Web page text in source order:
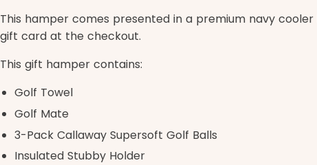
This hamper comes presented in a premium navy
gift card at the checkout.
This gift hamper contains:
Golf Towel
Golf Mate
3-Pack Callaway Supersoft Golf Balls
Insulated Stubby Holder